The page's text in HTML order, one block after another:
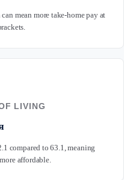
mean more take-home pay at
LIVING
compared to 63.1, meaning
affordable.